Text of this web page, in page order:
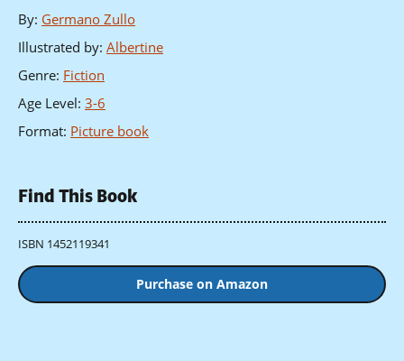
By: Germano Zullo
Illustrated by: Albertine
Genre: Fiction
Age Level: 3-6
Format: Picture book
Find This Book
ISBN 1452119341
Purchase on Amazon